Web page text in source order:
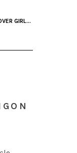
GIRL…